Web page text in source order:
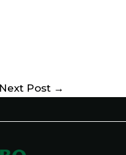
Next Post →